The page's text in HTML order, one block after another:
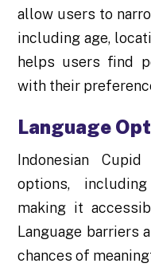
allow users to
including age,
helps users find
with their
Language
Indonesian
options,
making it
Language barriers
chances of